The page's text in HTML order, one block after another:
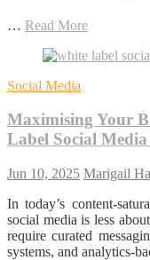
… Read More
Social Media
Maximising Your
Label Social
Jun 10, 2025 Marigail
In today’s content-
social media is less
require curated
systems, and analytics-